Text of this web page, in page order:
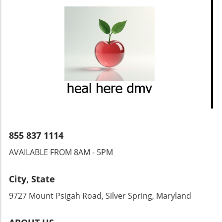
855 837 1114
AVAILABLE FROM 8AM - 5PM
City, State
9727 Mount Psigah Road, Silver Spring, Maryland